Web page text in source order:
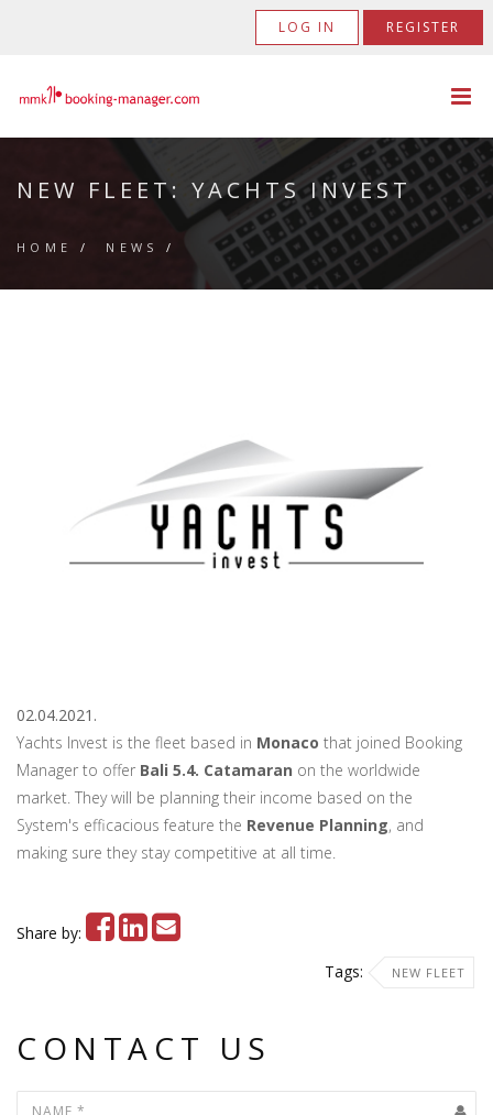
LOG IN REGISTER
NEW FLEET: YACHTS INVEST
HOME / NEWS /
02.04.2021.
Yachts Invest is the fleet based in Monaco that joined Booking
Manager to offer Bali 5.4. Catamaran on the worldwide
market. They will be planning their income based on the
System's efficacious feature the Revenue Planning, and
making sure they stay competitive at all time.
Share by:
Tags:
NEW FLEET
CONTACT US